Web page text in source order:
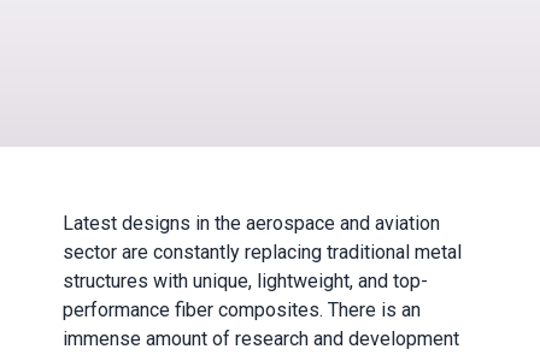
Latest designs in the aerospace and aviation
sector are constantly replacing traditional metal
structures with unique, lightweight, and top-
performance fiber composites. There is an
immense amount of research and development